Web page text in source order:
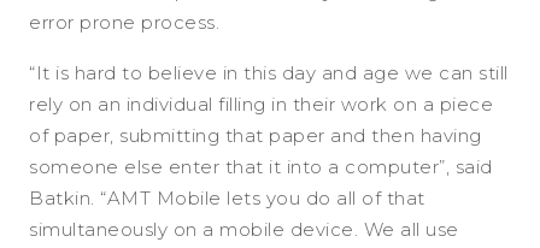
error prone process.
“It is hard to believe in this day and age we can still
rely on an individual filling in their work on a piece
of paper, submitting that paper and then having
someone else enter that it into a computer”, said
Batkin. “AMT Mobile lets you do all of that
simultaneously on a mobile device. We all use